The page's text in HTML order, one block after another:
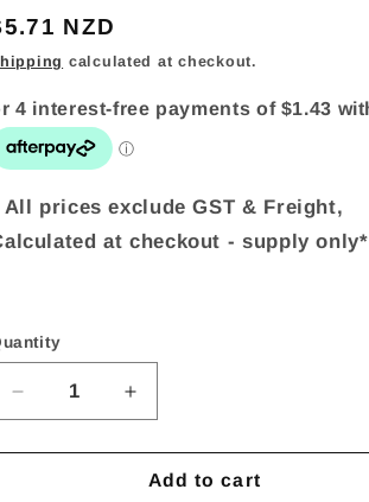
NZD
calculated at checkout.
All prices exclude GST & Freight,
at checkout - supply only*
quantity
quantity
forAdd to cart